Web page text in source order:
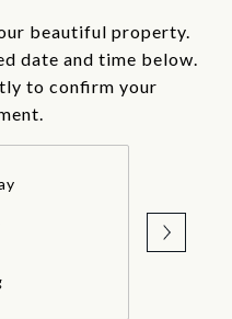
beautiful property.
date and time below.
to confirm your